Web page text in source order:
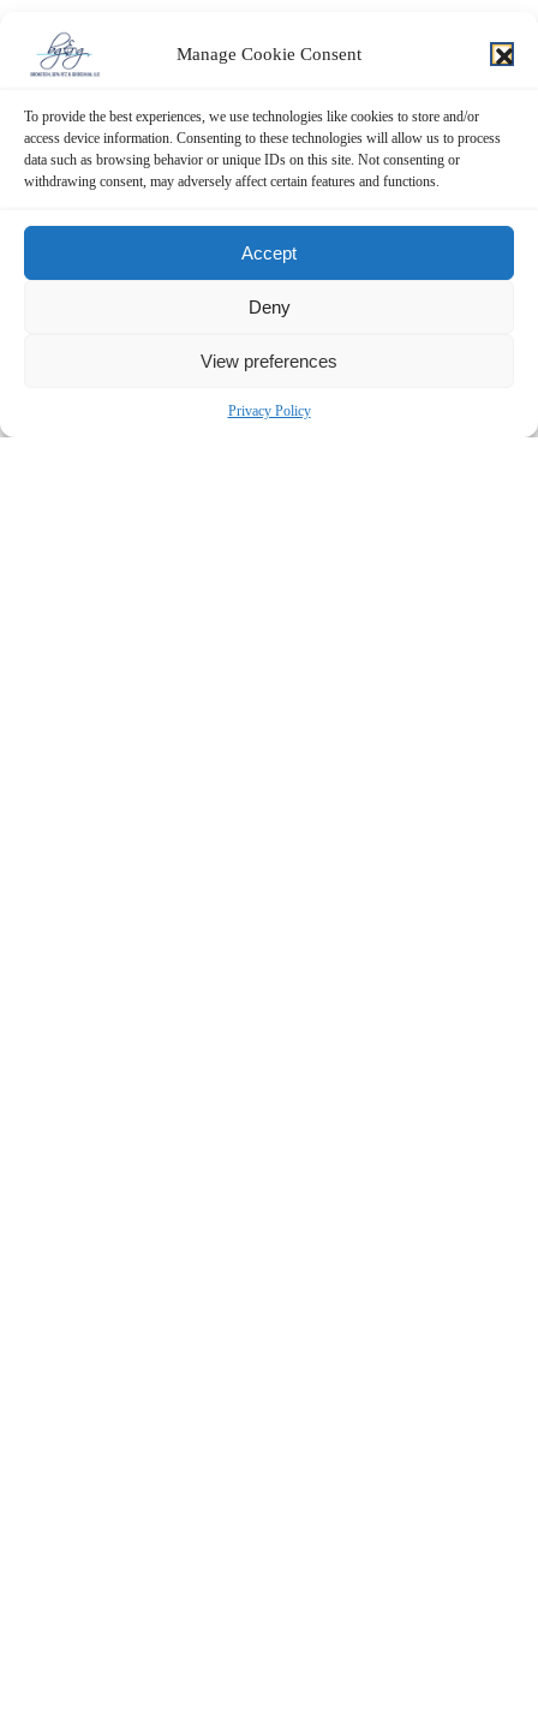
Manage Cookie Consent
To provide the best experiences, we use technologies like cookies to store and/or
access device information. Consenting to these technologies will allow us to process
data such as browsing behavior or unique IDs on this site. Not consenting or
withdrawing consent, may adversely affect certain features and functions.
Accept
Deny
View preferences
Privacy Policy